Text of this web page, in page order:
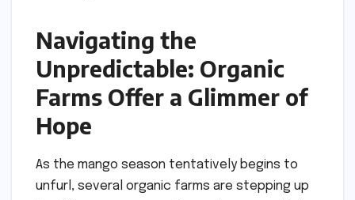
Navigating the
Unpredictable: Organic
Farms Offer a Glimmer of
Hope
As the mango season tentatively begins to
unfurl, several organic farms are stepping up